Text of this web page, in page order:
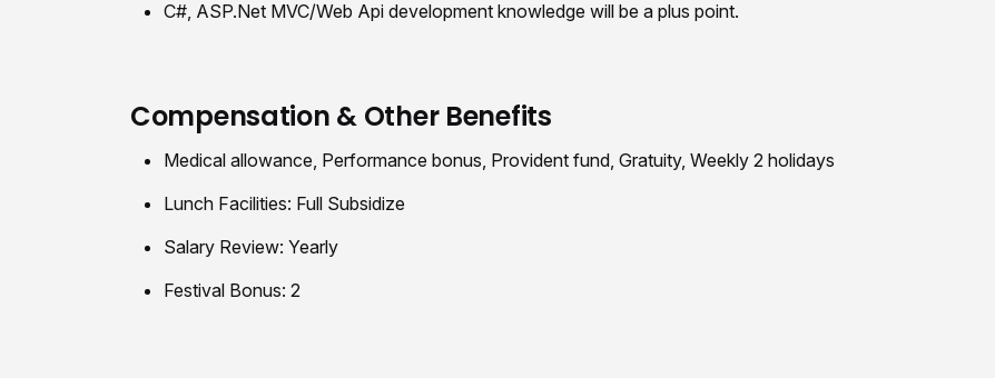
C#, ASP.Net MVC/Web Api development knowledge will be a plus point.
Compensation & Other Benefits
Medical allowance, Performance bonus, Provident fund, Gratuity, Weekly 2 holidays
Lunch Facilities: Full Subsidize
Salary Review: Yearly
Festival Bonus: 2